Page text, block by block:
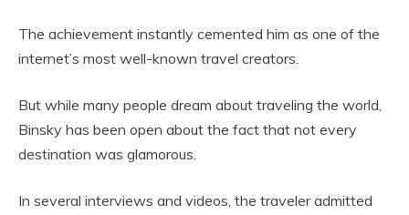
The achievement instantly cemented him as one of the
internet’s most well-known travel creators.
But while many people dream about traveling the world,
Binsky has been open about the fact that not every
destination was glamorous.
In several interviews and videos, the traveler admitted